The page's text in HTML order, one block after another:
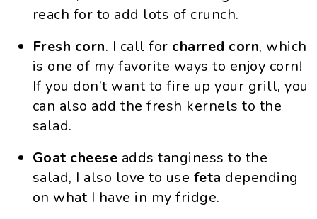
reach for to add lots of crunch.
Fresh corn. I call for charred corn, which
is one of my favorite ways to enjoy corn!
If you don’t want to fire up your grill, you
can also add the fresh kernels to the
salad.
Goat cheese adds tanginess to the
salad, I also love to use feta depending
on what I have in my fridge.